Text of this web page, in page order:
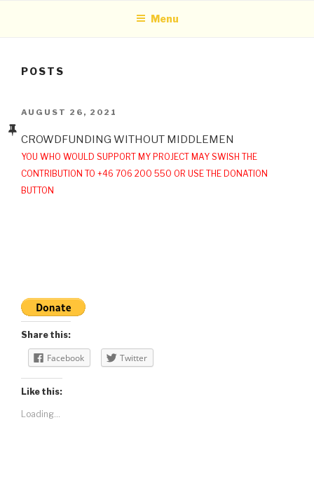
Menu
POSTS
POSTED
AUGUST 26, 2021
CROWDFUNDING WITHOUT MIDDLEMEN
YOU WHO WOULD SUPPORT MY PROJECT MAY SWISH THE
CONTRIBUTION TO +46 706 200 550 OR USE THE DONATION
BUTTON
Share this:
Facebook Twitter
Like this:
Loading...